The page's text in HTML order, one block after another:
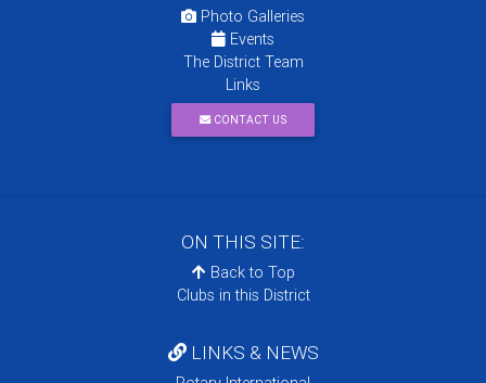
Photo Galleries
Events
The District Team
Links
CONTACT US
ON THIS SITE:
Back to Top
Clubs in this District
LINKS & NEWS